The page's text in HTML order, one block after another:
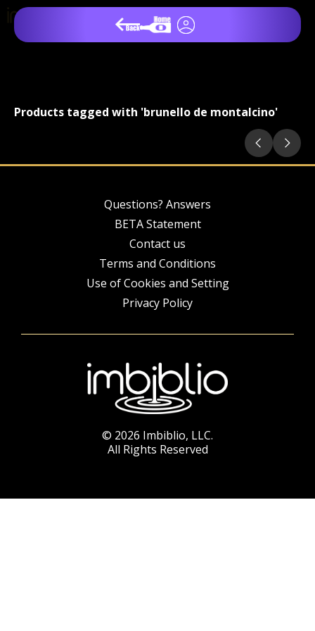
Products tagged with 'brunello de montalcino'
Questions? Answers
BETA Statement
Contact us
Terms and Conditions
Use of Cookies and Setting
Privacy Policy
© 2026 Imbiblio, LLC.
All Rights Reserved